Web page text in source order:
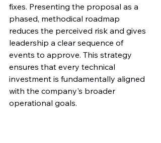
fixes. Presenting the proposal as a
phased, methodical roadmap
reduces the perceived risk and gives
leadership a clear sequence of
events to approve. This strategy
ensures that every technical
investment is fundamentally aligned
with the company's broader
operational goals.